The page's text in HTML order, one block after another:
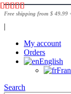
Free shipping from $ 49.99
|
My account
Orders
English
Search